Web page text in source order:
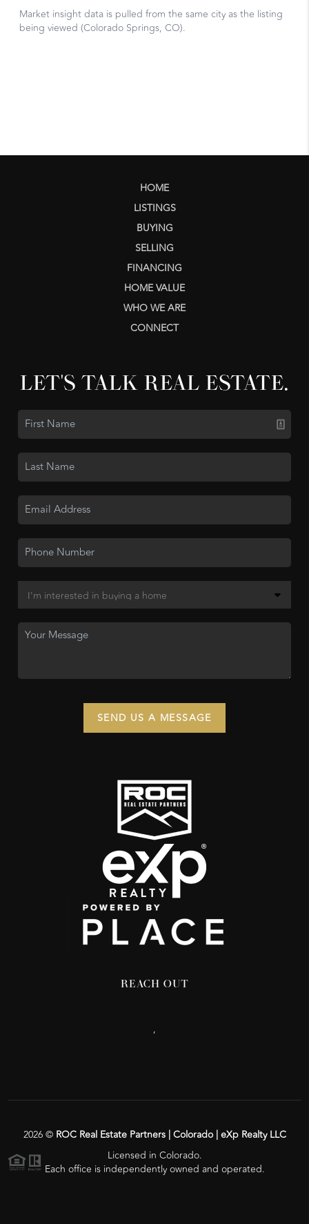
HOME
LISTINGS
BUYING
SELLING
FINANCING
HOME VALUE
WHO WE ARE
CONNECT
LET'S TALK REAL ESTATE.
SEND US A MESSAGE
REACH OUT
,
2026© ROC Real Estate Partners | Colorado | eXp Realty LLC
Licensed in Colorado.
Each office is independently owned and operated.